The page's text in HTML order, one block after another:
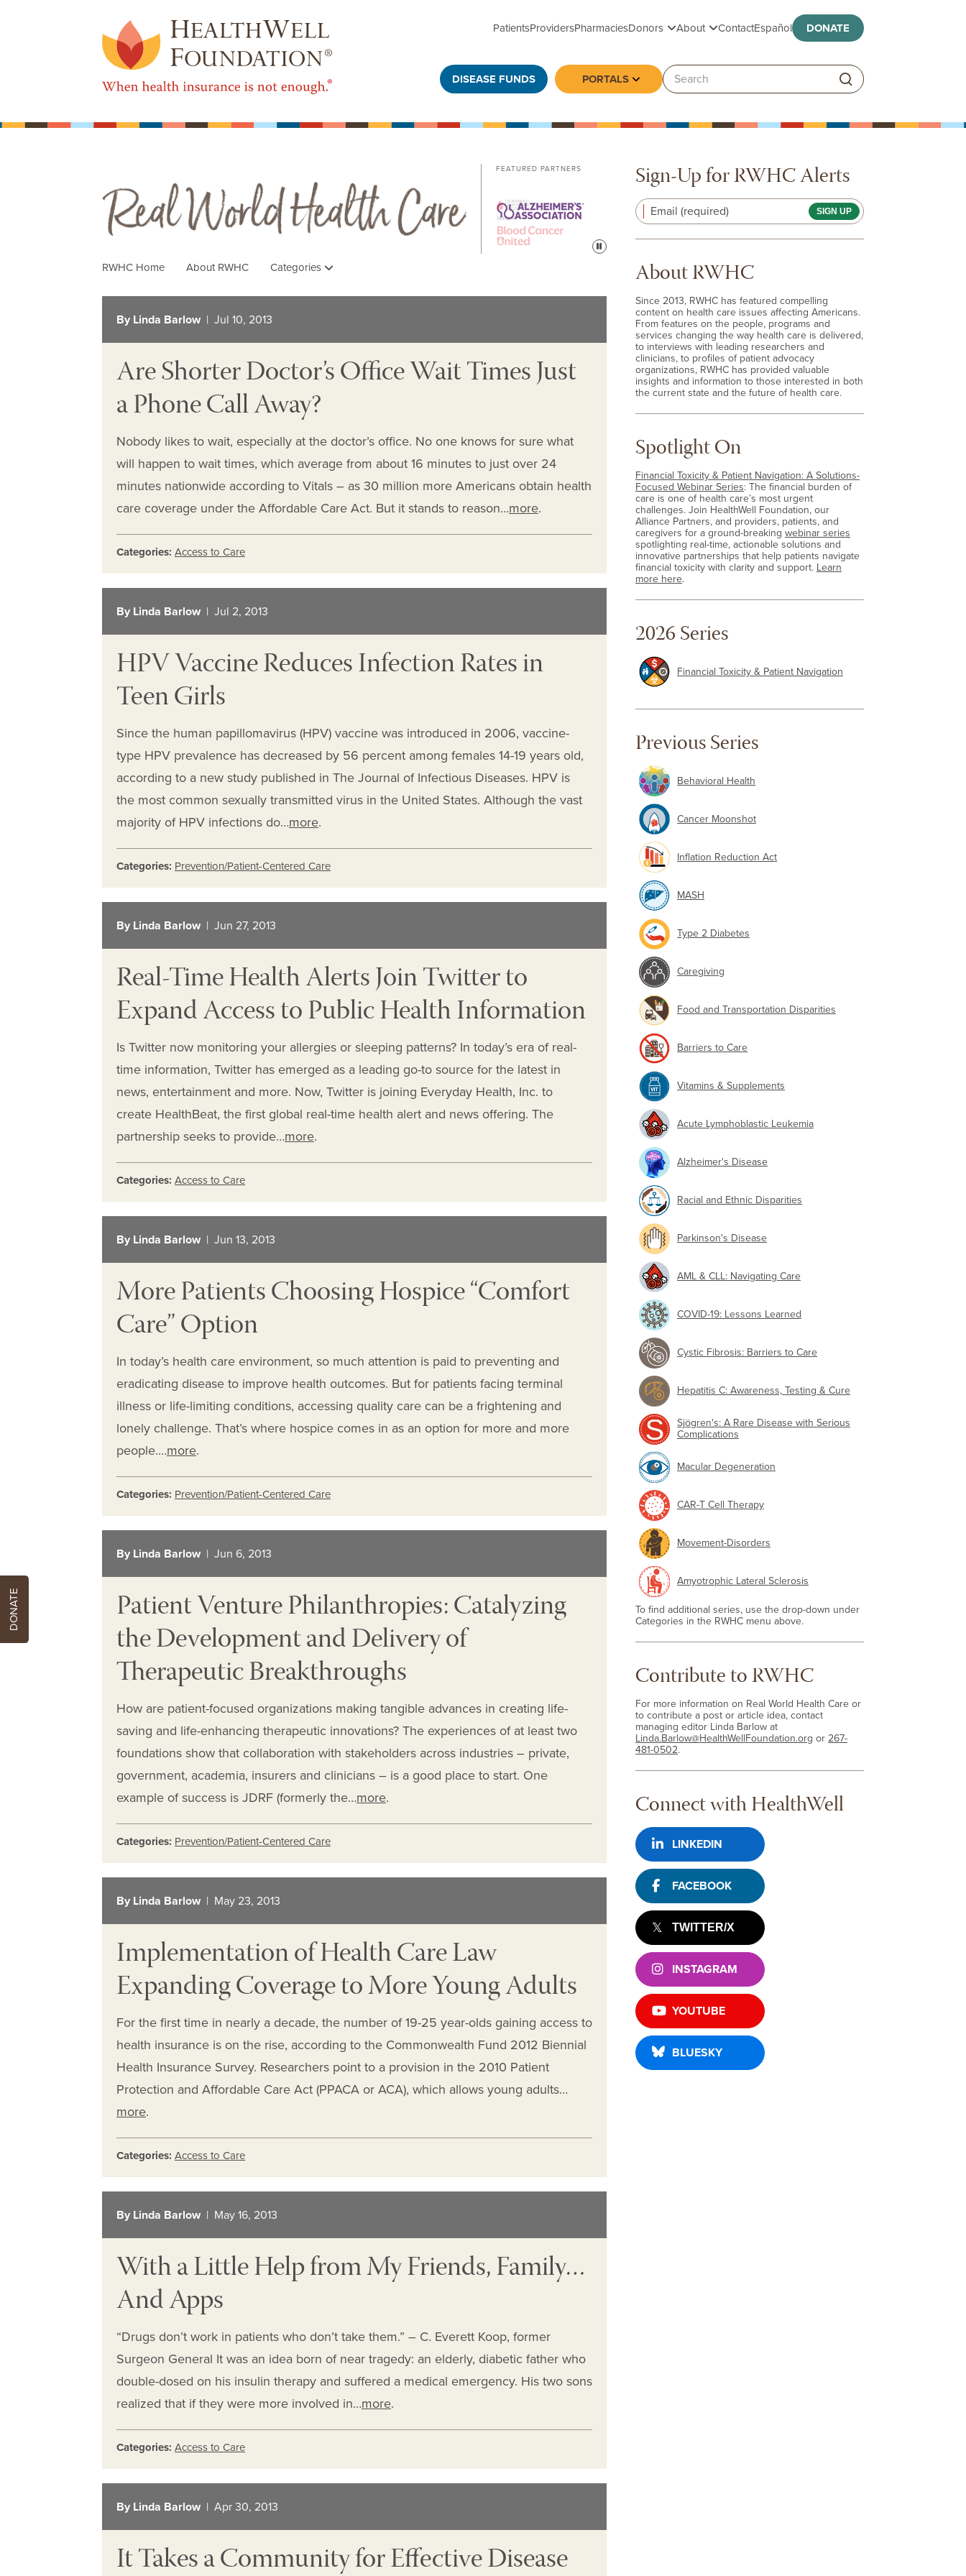
PatientsProvidersPharmaciesDonorsToggle submenu
AboutToggle submenu
ContactEspañol DONATE
DISEASE FUNDS PORTALS Toggle submenu
Search:
Real World Health Care
FEATURED PARTNERS
Pause
RWHC Home About RWHC Categories
By Linda Barlow | Jul 10, 2013
Are Shorter Doctor’s Office Wait Times Just
a Phone Call Away?
Nobody likes to wait, especially at the doctor’s office. No one knows for sure what
will happen to wait times, which average from about 16 minutes to just over 24
minutes nationwide according to Vitals – as 30 million more Americans obtain health
care coverage under the Affordable Care Act. But it stands to reason…more.
Categories: Access to Care
By Linda Barlow | Jul 2, 2013
HPV Vaccine Reduces Infection Rates in
Teen Girls
Since the human papillomavirus (HPV) vaccine was introduced in 2006, vaccine-
type HPV prevalence has decreased by 56 percent among females 14-19 years old,
according to a new study published in The Journal of Infectious Diseases. HPV is
the most common sexually transmitted virus in the United States. Although the vast
majority of HPV infections do…more.
Categories: Prevention/Patient-Centered Care
By Linda Barlow | Jun 27, 2013
Real-Time Health Alerts Join Twitter to
Expand Access to Public Health Information
Is Twitter now monitoring your allergies or sleeping patterns? In today’s era of real-
time information, Twitter has emerged as a leading go-to source for the latest in
news, entertainment and more. Now, Twitter is joining Everyday Health, Inc. to
create HealthBeat, the first global real-time health alert and news offering. The
partnership seeks to provide…more.
Categories: Access to Care
By Linda Barlow | Jun 13, 2013
More Patients Choosing Hospice “Comfort
Care” Option
In today’s health care environment, so much attention is paid to preventing and
eradicating disease to improve health outcomes. But for patients facing terminal
illness or life-limiting conditions, accessing quality care can be a frightening and
lonely challenge. That’s where hospice comes in as an option for more and more
people.…more.
Categories: Prevention/Patient-Centered Care
By Linda Barlow | Jun 6, 2013
Patient Venture Philanthropies: Catalyzing
the Development and Delivery of
Therapeutic Breakthroughs
How are patient-focused organizations making tangible advances in creating life-
saving and life-enhancing therapeutic innovations? The experiences of at least two
foundations show that collaboration with stakeholders across industries – private,
government, academia, insurers and clinicians – is a good place to start. One
example of success is JDRF (formerly the…more.
Categories: Prevention/Patient-Centered Care
By Linda Barlow | May 23, 2013
Implementation of Health Care Law
Expanding Coverage to More Young Adults
For the first time in nearly a decade, the number of 19-25 year-olds gaining access to
health insurance is on the rise, according to the Commonwealth Fund 2012 Biennial
Health Insurance Survey. Researchers point to a provision in the 2010 Patient
Protection and Affordable Care Act (PPACA or ACA), which allows young adults…
more.
Categories: Access to Care
By Linda Barlow | May 16, 2013
With a Little Help from My Friends, Family…
And Apps
“Drugs don’t work in patients who don’t take them.” – C. Everett Koop, former
Surgeon General It was an idea born of near tragedy: an elderly, diabetic father who
double-dosed on his insulin therapy and suffered a medical emergency. His two sons
realized that if they were more involved in…more.
Categories: Access to Care
By Linda Barlow | Apr 30, 2013
It Takes a Community for Effective Disease
Sign-Up for RWHC Alerts
Email (required)
About RWHC
Since 2013, RWHC has featured compelling
content on health care issues affecting Americans.
From features on the people, programs and
services changing the way health care is delivered,
to interviews with leading researchers and
clinicians, to profiles of patient advocacy
organizations, RWHC has provided valuable
insights and information to those interested in both
the current state and the future of health care.
Spotlight On
Financial Toxicity & Patient Navigation: A Solutions-
Focused Webinar Series: The financial burden of
care is one of health care’s most urgent
challenges. Join HealthWell Foundation, our
Alliance Partners, and providers, patients, and
caregivers for a ground-breaking webinar series
spotlighting real-time, actionable solutions and
innovative partnerships that help patients navigate
financial toxicity with clarity and support. Learn
more here.
2026 Series
Financial Toxicity & Patient Navigation
Previous Series
Behavioral Health
Cancer Moonshot
Inflation Reduction Act
MASH
Type 2 Diabetes
Caregiving
Food and Transportation Disparities
Barriers to Care
Vitamins & Supplements
Acute Lymphoblastic Leukemia
Alzheimer's Disease
Racial and Ethnic Disparities
Parkinson's Disease
AML & CLL: Navigating Care
COVID-19: Lessons Learned
Cystic Fibrosis: Barriers to Care
Hepatitis C: Awareness, Testing & Cure
Sjögren's: A Rare Disease with Serious
Complications
Macular Degeneration
CAR-T Cell Therapy
Movement-Disorders
Amyotrophic Lateral Sclerosis
To find additional series, use the drop-down under
Categories in the RWHC menu above.
Contribute to RWHC
For more information on Real World Health Care or
to contribute a post or article idea, contact
managing editor Linda Barlow at
Linda.Barlow@HealthWellFoundation.org or 267-
481-0502.
Connect with HealthWell
LINKEDIN
FACEBOOK
TWITTER/X
INSTAGRAM
YOUTUBE
BLUESKY
DONATE